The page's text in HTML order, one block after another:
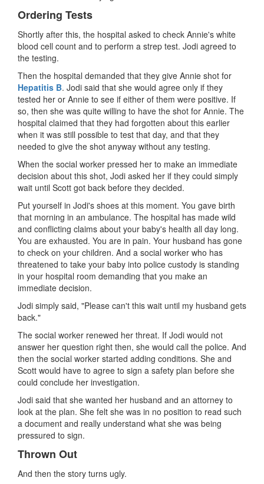
Ordering Tests
Shortly after this, the hospital asked to check Annie's white
blood cell count and to perform a strep test. Jodi agreed to
the testing.
Then the hospital demanded that they give Annie shot for
Hepatitis B. Jodi said that she would agree only if they
tested her or Annie to see if either of them were positive. If
so, then she was quite willing to have the shot for Annie. The
hospital claimed that they had forgotten about this earlier
when it was still possible to test that day, and that they
needed to give the shot anyway without any testing.
When the social worker pressed her to make an immediate
decision about this shot, Jodi asked her if they could simply
wait until Scott got back before they decided.
Put yourself in Jodi's shoes at this moment. You gave birth
that morning in an ambulance. The hospital has made wild
and conflicting claims about your baby's health all day long.
You are exhausted. You are in pain. Your husband has gone
to check on your children. And a social worker who has
threatened to take your baby into police custody is standing
in your hospital room demanding that you make an
immediate decision.
Jodi simply said, "Please can't this wait until my husband gets
back."
The social worker renewed her threat. If Jodi would not
answer her question right then, she would call the police. And
then the social worker started adding conditions. She and
Scott would have to agree to sign a safety plan before she
could conclude her investigation.
Jodi said that she wanted her husband and an attorney to
look at the plan. She felt she was in no position to read such
a document and really understand what she was being
pressured to sign.
Thrown Out
And then the story turns ugly.